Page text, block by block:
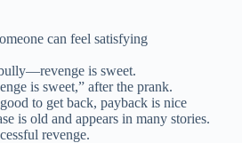
can feel satisfying
is sweet.
is sweet,” after the prank.
to get back, payback is nice
is old and appears in many stories.
revenge.